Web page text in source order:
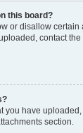
this board?
or disallow certain
contact
you have
section.